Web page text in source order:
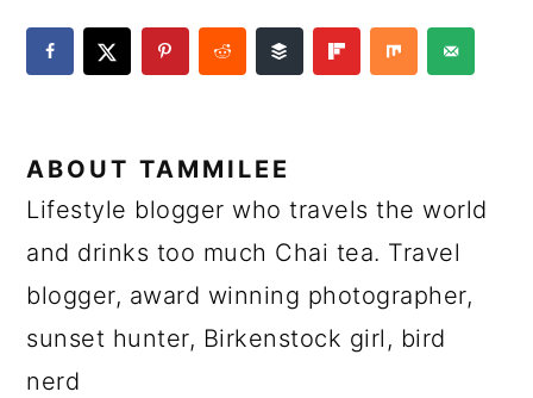
ABOUTTAMMILEE
Lifestyle blogger who travels the world
and drinks too much Chai tea. Travel
blogger, award winning photographer,
sunset hunter, Birkenstock girl, bird
nerd